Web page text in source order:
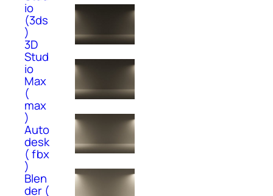
io
(3ds
)
3D
Stud
io
Max
(
max
)
Auto
desk
( fbx
)
Blen
der (